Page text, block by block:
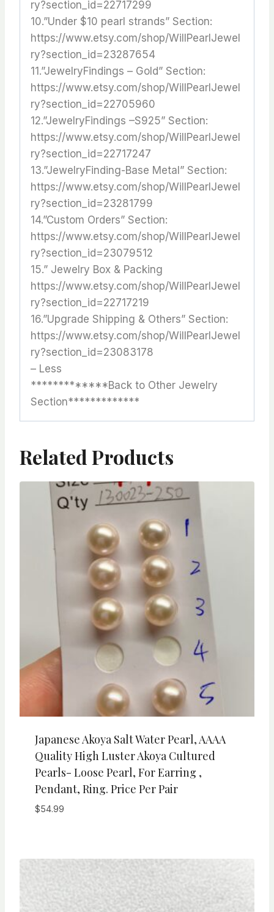
ry?section_id=22717299
10.”Under $10 pearl strands” Section:
https://www.etsy.com/shop/WillPearlJewel
ry?section_id=23287654
11.”JewelryFindings – Gold” Section:
https://www.etsy.com/shop/WillPearlJewel
ry?section_id=22705960
12.”JewelryFindings –S925” Section:
https://www.etsy.com/shop/WillPearlJewel
ry?section_id=22717247
13.”JewelryFinding-Base Metal” Section:
https://www.etsy.com/shop/WillPearlJewel
ry?section_id=23281799
14.”Custom Orders” Section:
https://www.etsy.com/shop/WillPearlJewel
ry?section_id=23079512
15.” Jewelry Box & Packing
https://www.etsy.com/shop/WillPearlJewel
ry?section_id=22717219
16.”Upgrade Shipping & Others” Section:
https://www.etsy.com/shop/WillPearlJewel
ry?section_id=23083178
– Less
*************Back to Other Jewelry
Section*************
Related Products
Japanese Akoya Salt Water Pearl, AAAA
Quality High Luster Akoya Cultured
Pearls- Loose Pearl, For Earring ,
Pendant, Ring. Price Per Pair
$54.99